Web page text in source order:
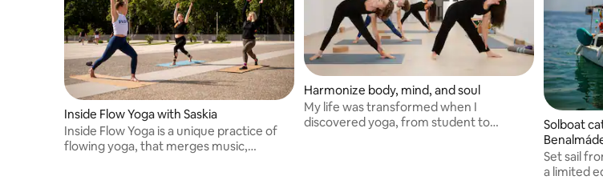
Inside Flow Yoga with Saskia
Inside Flow Yoga is a unique practice of
flowing yoga, that merges music,
Harmonize body, mind, and soul
My life was transformed when I
discovered yoga, from student to
Solboat
Set sail
a limited